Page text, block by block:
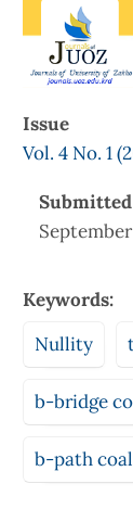
Issue
Vol. 4 No. 1
Submitted
September
Keywords:
Nullity
b-bridge
b-path